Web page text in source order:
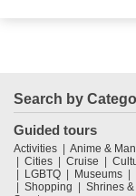
Search by
Guided tours
Activities Anime &
Cities
Cruise
LGBTQ
Museums
Shopping
Shrines